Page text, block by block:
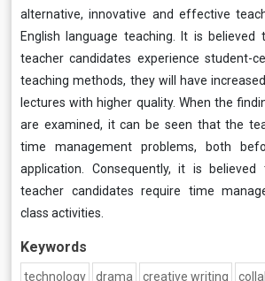
alternative, innovative and effective
English language teaching. It is
teacher candidates experience student-
teaching methods, they will have
lectures with higher quality. When the
are examined, it can be seen that the
time management problems, both
application. Consequently, it is
teacher candidates require time
class activities.
Keywords
technology drama creative writing